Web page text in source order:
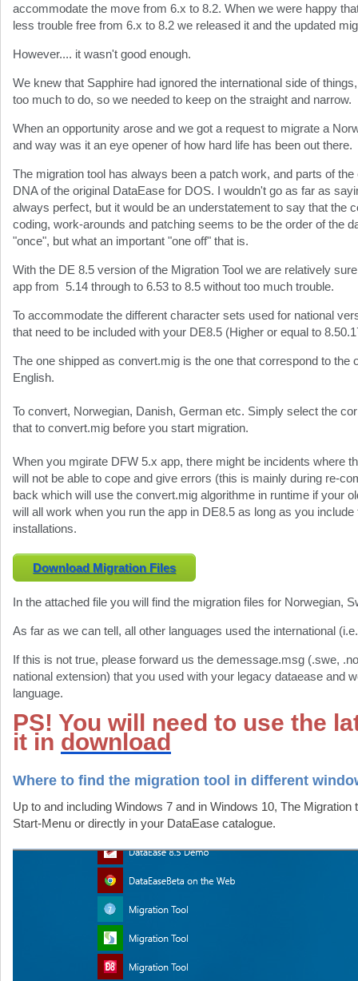
accommodate the move from 6.x to 8.2. When we were happy
less trouble free from 6.x to 8.2 we released it and the updated
However.... it wasn't good enough.
We knew that Sapphire had ignored the international side of
too much to do, so we needed to keep on the straight and narrow.
When an opportunity arose and we got a request to migrate a
and way was it an eye opener of how hard life has been out there.
The migration tool has always been a patch work, and parts of
DNA of the original DataEase for DOS. I wouldn't go as far as
always perfect, but it would be an understatement to say that the
coding, work-arounds and patching seems to be the order of the
"once", but what an important "one off" that is.
With the DE 8.5 version of the Migration Tool we are relatively
app from 5.14 through to 6.53 to 8.5 without too much trouble.
To accommodate the different character sets used for national
that need to be included with your DE8.5 (Higher or equal to
The one shipped as convert.mig is the one that correspond to the
English.
To convert, Norwegian, Danish, German etc. Simply select the
that to convert.mig before you start migration.
When you mgirate DFW 5.x app, there might be incidents where
will not be able to cope and give errors (this is mainly during re-
back which will use the convert.mig algorithme in runtime if your
will all work when you run the app in DE8.5 as long as you
installations.
Download Migration Files
In the attached file you will find the migration files for Norwegian,
As far as we can tell, all other languages used the international
If this is not true, please forward us the demessage.msg (.swe,
national extension) that you used with your legacy dataease and
language.
PS! You will need to use the
it in download
Where to find the migration tool in different
Up to and including Windows 7 and in Windows 10, The
Start-Menu or directly in your DataEase catalogue.